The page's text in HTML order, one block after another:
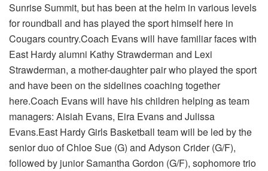
Sunrise Summit, but has been at the helm in various levels
for roundball and has played the sport himself here in
Cougars country.Coach Evans will have familiar faces with
East Hardy alumni Kathy Strawderman and Lexi
Strawderman, a mother-daughter pair who played the sport
and have been on the sidelines coaching together
here.Coach Evans will have his children helping as team
managers: Aisiah Evans, Eira Evans and Julissa
Evans.East Hardy Girls Basketball team will be led by the
senior duo of Chloe Sue (G) and Adyson Crider (G/F),
followed by junior Samantha Gordon (G/F), sophomore trio